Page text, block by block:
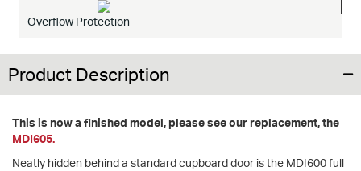
Overflow Protection
Product Description
This is now a finished model, please see our replacement, the
MDI605.
Neatly hidden behind a standard cupboard door is the MDI600 full